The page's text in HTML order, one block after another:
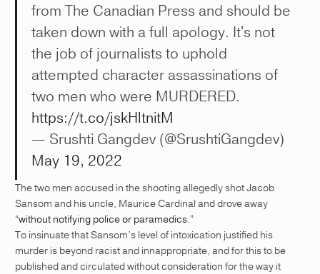
from The Canadian Press and should be
taken down with a full apology. It's not
the job of journalists to uphold
attempted character assassinations of
two men who were MURDERED.
https://t.co/jskHltnitM
— Srushti Gangdev (@SrushtiGangdev)
May 19, 2022
The two men accused in the shooting allegedly shot Jacob
Sansom and his uncle, Maurice Cardinal and drove away
“without notifying police or paramedics.”
To insinuate that Sansom’s level of intoxication justified his
murder is beyond racist and innappropriate, and for this to be
published and circulated without consideration for the way it